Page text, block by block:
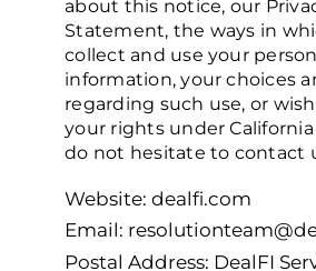
about this notice, our
Statement, the ways in
collect and use your
information, your choices
regarding such use, or
your rights under California
do not hesitate to contact
Website: dealfi.com
Email:
Postal Address: DealFI